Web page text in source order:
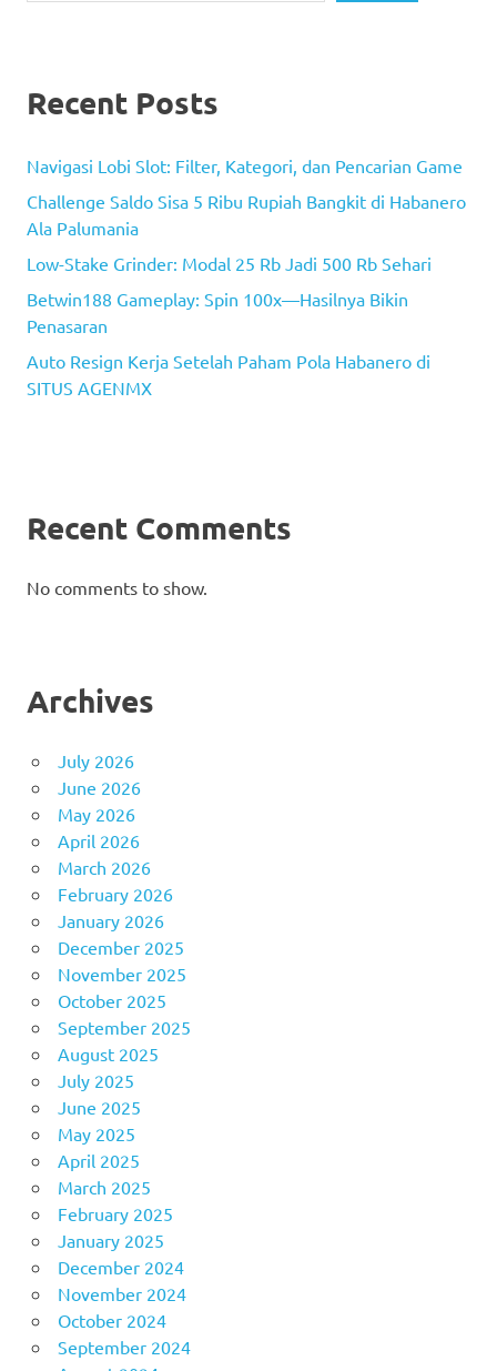
Recent Posts
Navigasi Lobi Slot: Filter, Kategori, dan Pencarian Game
Challenge Saldo Sisa 5 Ribu Rupiah Bangkit di Habanero
Ala Palumania
Low-Stake Grinder: Modal 25 Rb Jadi 500 Rb Sehari
Betwin188 Gameplay: Spin 100x—Hasilnya Bikin
Penasaran
Auto Resign Kerja Setelah Paham Pola Habanero di
SITUS AGENMX
Recent Comments
No comments to show.
Archives
July 2026
June 2026
May 2026
April 2026
March 2026
February 2026
January 2026
December 2025
November 2025
October 2025
September 2025
August 2025
July 2025
June 2025
May 2025
April 2025
March 2025
February 2025
January 2025
December 2024
November 2024
October 2024
September 2024